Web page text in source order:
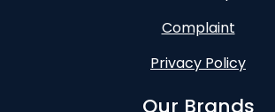
Complaint
Privacy Policy
Our Brands